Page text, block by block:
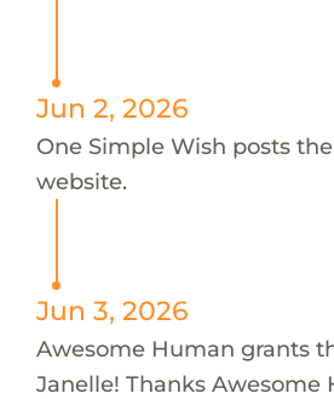
Jun 2, 2026
One Simple Wish posts
website.
Jun 3, 2026
Awesome Human grants
Janelle! Thanks Awesome